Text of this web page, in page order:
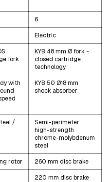
6
Electric
fork
KYB 48 mm Ø fork -
closed cartridge
technology
with
KYB 50 Ø18 mm
shock absorber
/
Semi-perimeter
high-strength
chrome-molybdenum
steel
rotor 260 mm disc brake
220 mm disc brake